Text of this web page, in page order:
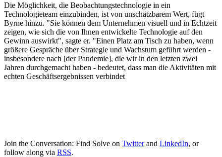
Die Möglichkeit, die Beobachtungstechnologie in ein
Technologieteam einzubinden, ist von unschätzbarem Wert, fügt
Byrne hinzu. "Sie können dem Unternehmen visuell und in Echtzeit
zeigen, wie sich die von Ihnen entwickelte Technologie auf den
Gewinn auswirkt", sagte er. "Einen Platz am Tisch zu haben, wenn
größere Gespräche über Strategie und Wachstum geführt werden -
insbesondere nach [der Pandemie], die wir in den letzten zwei
Jahren durchgemacht haben - bedeutet, dass man die Aktivitäten mit
echten Geschäftsergebnissen verbindet
Join the Conversation: Find Solve on Twitterand LinkedIn, or
follow along via RSS.